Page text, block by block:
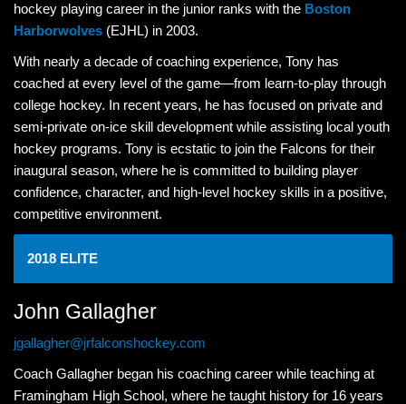
hockey playing career in the junior ranks with the Boston
Harborwolves (EJHL) in 2003.
With nearly a decade of coaching experience, Tony has
coached at every level of the game—from learn-to-play through
college hockey. In recent years, he has focused on private and
semi-private on-ice skill development while assisting local youth
hockey programs. Tony is ecstatic to join the Falcons for their
inaugural season, where he is committed to building player
confidence, character, and high-level hockey skills in a positive,
competitive environment.
2018 ELITE
John Gallagher
jgallagher@jrfalconshockey.com
Coach Gallagher began his coaching career while teaching at
Framingham High School, where he taught history for 16 years